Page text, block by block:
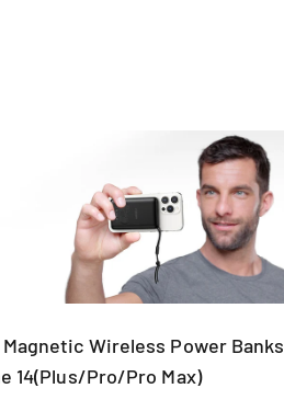
Wireless Power Banks
14(Plus/Pro/Pro Max)